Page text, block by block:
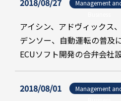
2018/08/27
Management
アイシン、アドヴィックス
デンソー、自動運転の普及
ECUソフト開発の合弁会社
2018/08/01
Management